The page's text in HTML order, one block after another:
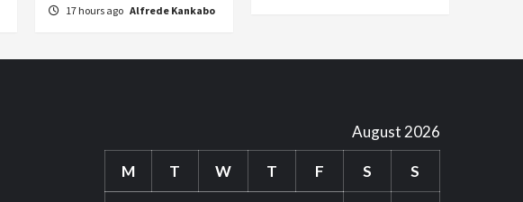
17 hours ago Alfrede Kankabo
August 2026
M T W T F S S